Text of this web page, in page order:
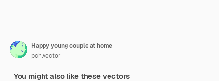
Happy young couple at home
pch.vector
You might also like these vectors